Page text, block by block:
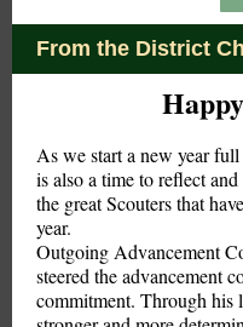
From the District
As we start a new year
is also a time to reflect
the great Scouters that
year.
Outgoing Advancement
steered the advancement
commitment. Through his